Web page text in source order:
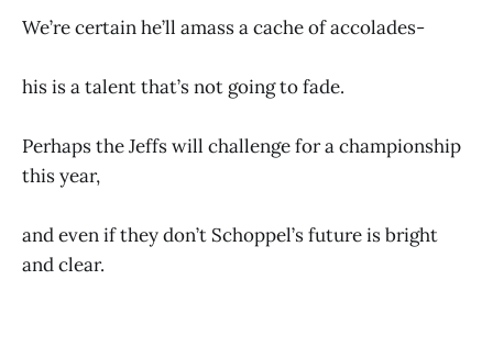
We’re certain he’ll amass a cache of accolades-
his is a talent that’s not going to fade.
Perhaps the Jeffs will challenge for a championship
this year,
and even if they don’t Schoppel’s future is bright
and clear.